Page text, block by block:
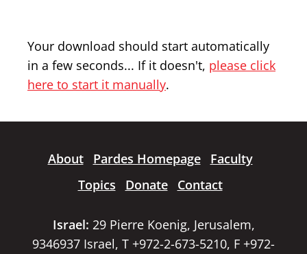
Your download should start automatically
in a few seconds... If it doesn't, please click
here to start it manually.
About Pardes Homepage
Faculty
Topics
Donate Contact
Israel: 29 Pierre Koenig, Jerusalem,
9346937 Israel, T +972-2-673-5210, F +972-